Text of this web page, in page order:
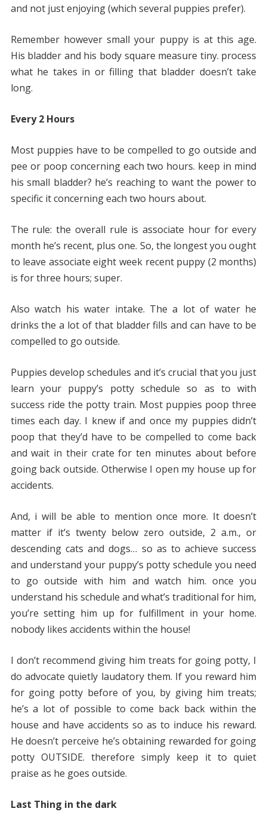
and not just enjoying (which several puppies prefer).
Remember however small your puppy is at this age.
His bladder and his body square measure tiny. process
what he takes in or filling that bladder doesn’t take
long.
Every 2 Hours
Most puppies have to be compelled to go outside and
pee or poop concerning each two hours. keep in mind
his small bladder? he’s reaching to want the power to
specific it concerning each two hours about.
The rule: the overall rule is associate hour for every
month he’s recent, plus one. So, the longest you ought
to leave associate eight week recent puppy (2 months)
is for three hours; super.
Also watch his water intake. The a lot of water he
drinks the a lot of that bladder fills and can have to be
compelled to go outside.
Puppies develop schedules and it’s crucial that you just
learn your puppy’s potty schedule so as to with
success ride the potty train. Most puppies poop three
times each day. I knew if and once my puppies didn’t
poop that they’d have to be compelled to come back
and wait in their crate for ten minutes about before
going back outside. Otherwise I open my house up for
accidents.
And, i will be able to mention once more. It doesn’t
matter if it’s twenty below zero outside, 2 a.m., or
descending cats and dogs… so as to achieve success
and understand your puppy’s potty schedule you need
to go outside with him and watch him. once you
understand his schedule and what’s traditional for him,
you’re setting him up for fulfillment in your home.
nobody likes accidents within the house!
I don’t recommend giving him treats for going potty, I
do advocate quietly laudatory them. If you reward him
for going potty before of you, by giving him treats;
he’s a lot of possible to come back back within the
house and have accidents so as to induce his reward.
He doesn’t perceive he’s obtaining rewarded for going
potty OUTSIDE. therefore simply keep it to quiet
praise as he goes outside.
Last Thing in the dark